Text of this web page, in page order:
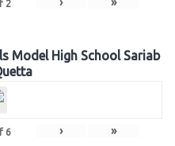
2
Model High School Sariab
6 › »